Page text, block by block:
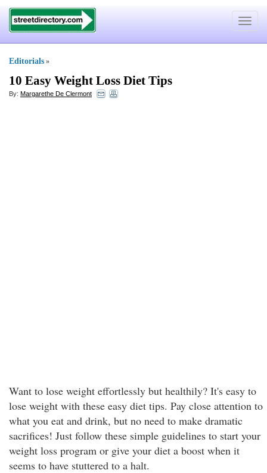
Toggle
Editorials »
10 Easy Weight Loss Diet Tips
By: Margarethe De Clermont
Want to lose weight effortlessly but healthily? It's easy to
lose weight with these easy diet tips. Pay close attention to
what you eat and drink, but no need to make dramatic
sacrifices! Just follow these simple guidelines to start your
weight loss program or give your diet a boost when it
seems to have stuttered to a halt.